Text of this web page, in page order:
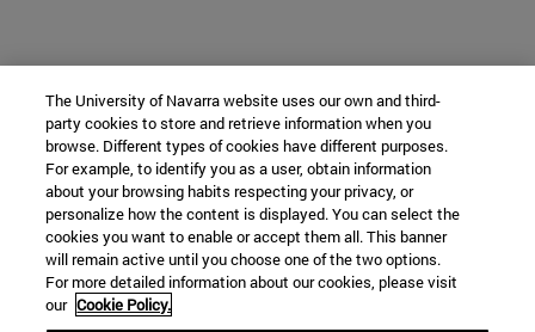
The University of Navarra website uses our own and third-
party cookies to store and retrieve information when you
browse. Different types of cookies have different purposes.
For example, to identify you as a user, obtain information
about your browsing habits respecting your privacy, or
personalize how the content is displayed. You can select the
cookies you want to enable or accept them all. This banner
will remain active until you choose one of the two options.
For more detailed information about our cookies, please visit
our Cookie Policy.